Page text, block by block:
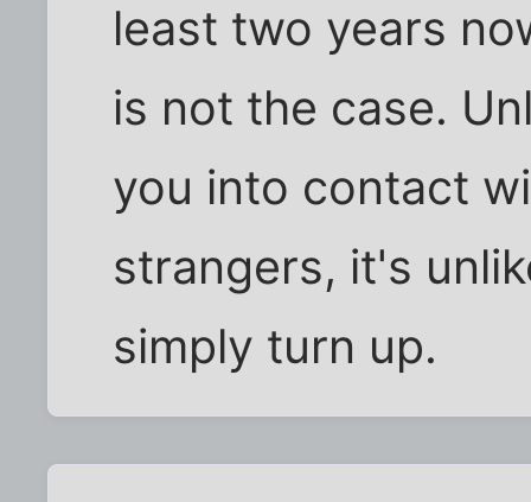
least two years
is not the case.
you into contact
strangers, it's
simply turn up.